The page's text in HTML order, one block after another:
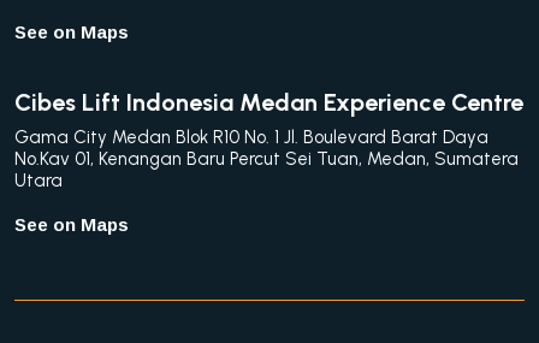
See on Maps
Cibes Lift Indonesia Medan Experience Centre
Gama City Medan Blok R10 No. 1 Jl. Boulevard Barat Daya
No.Kav 01, Kenangan Baru Percut Sei Tuan, Medan, Sumatera
Utara
See on Maps